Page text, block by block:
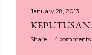
January 28, 2013
KEPUTUSAN.
Share 4 comments